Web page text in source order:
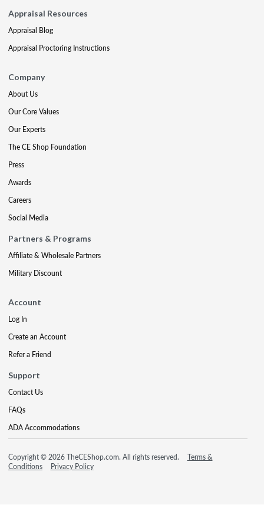
Appraisal Resources
Appraisal Blog
Appraisal Proctoring Instructions
Company
About Us
Our Core Values
Our Experts
The CE Shop Foundation
Press
Awards
Careers
Social Media
Partners & Programs
Affiliate & Wholesale Partners
Military Discount
Account
Log In
Create an Account
Refer a Friend
Support
Contact Us
FAQs
ADA Accommodations
Copyright © 2026 TheCEShop.com. All rights reserved.
Terms &
Conditions
Privacy Policy